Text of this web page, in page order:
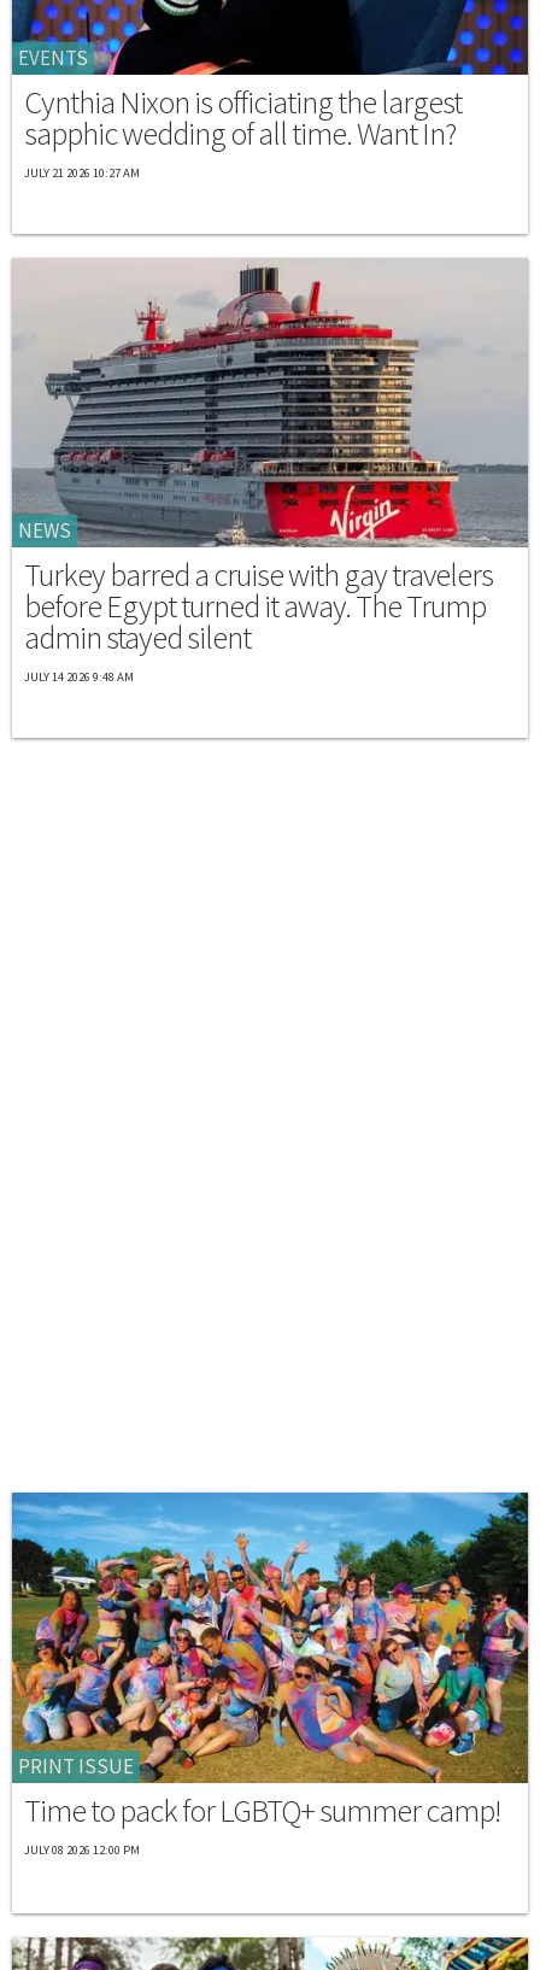
EVENTS
Cynthia Nixon is officiating the largest
sapphic wedding of all time. Want In?
JULY 21 2026 10:27 AM
NEWS
Turkey barred a cruise with gay travelers
before Egypt turned it away. The Trump
admin stayed silent
JULY 14 2026 9:48 AM
PRINT ISSUE
Time to pack for LGBTQ+ summer camp!
JULY 08 2026 12:00 PM